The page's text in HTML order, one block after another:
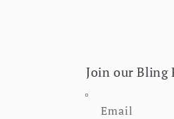
Join our Bling
Email